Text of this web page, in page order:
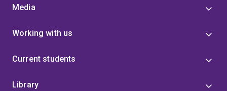
Media
Working with us
Current students
Library